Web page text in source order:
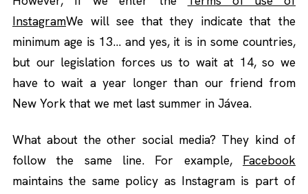
InstagramWe will see that they indicate that the
minimum age is 13… and yes, it is in some countries,
but our legislation forces us to wait at 14, so we
have to wait a year longer than our friend from
New York that we met last summer in Jávea.
What about the other social media? They kind of
follow the same line. For example, Facebook
maintains the same policy as Instagram is part of